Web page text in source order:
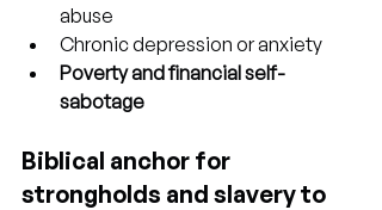
abuse
Chronic depression or anxiety
Poverty and financial self-
sabotage
Biblical anchor for
strongholds and slavery to